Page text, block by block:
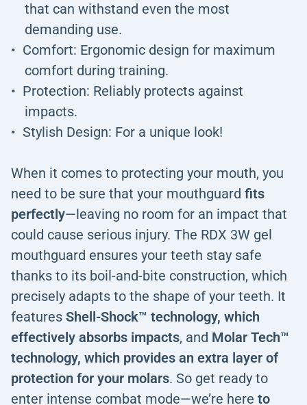
that can withstand even the most
demanding use.
Comfort: Ergonomic design for maximum
comfort during training.
Protection: Reliably protects against
impacts.
Stylish Design: For a unique look!
When it comes to protecting your mouth, you
need to be sure that your mouthguard fits
perfectly—leaving no room for an impact that
could cause serious injury. The RDX 3W gel
mouthguard ensures your teeth stay safe
thanks to its boil-and-bite construction, which
precisely adapts to the shape of your teeth. It
features Shell-Shock™ technology, which
effectively absorbs impacts, and Molar Tech™
technology, which provides an extra layer of
protection for your molars. So get ready to
enter intense combat mode—we’re here to